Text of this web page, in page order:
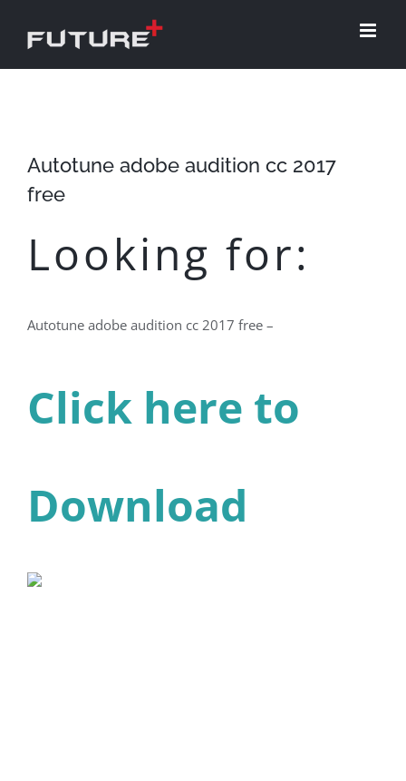
Autotune adobe audition cc 2017
free
Looking for:
Autotune adobe audition cc 2017 free –
Click here to
Download